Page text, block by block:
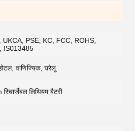
UKCA, PSE, KC, FCC, ROHS,
IS013485
वाणिज्यिक, घरेलू
लिथियम बैटरी